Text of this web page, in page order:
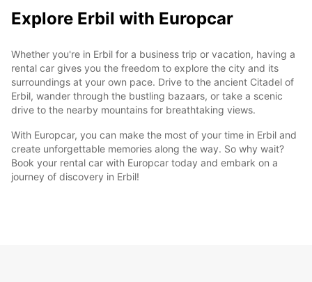
Explore Erbil with Europcar
Whether you're in Erbil for a business trip or vacation, having a
rental car gives you the freedom to explore the city and its
surroundings at your own pace. Drive to the ancient Citadel of
Erbil, wander through the bustling bazaars, or take a scenic
drive to the nearby mountains for breathtaking views.
With Europcar, you can make the most of your time in Erbil and
create unforgettable memories along the way. So why wait?
Book your rental car with Europcar today and embark on a
journey of discovery in Erbil!